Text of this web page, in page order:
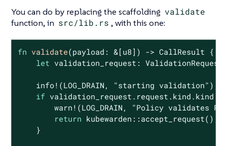
You can do by replacing the scaffolding validate
function, in src/lib.rs , with this one:
fn validate(payload: &[ u8 ]) -> CallResult {
let validation_request:
    info!(LOG_DRAIN,
"starting validation" );
if validation_request.request.kind.kind
        warn!(LOG_DRAIN,
"Policy validates
return kubewarden::accept_request();
    }